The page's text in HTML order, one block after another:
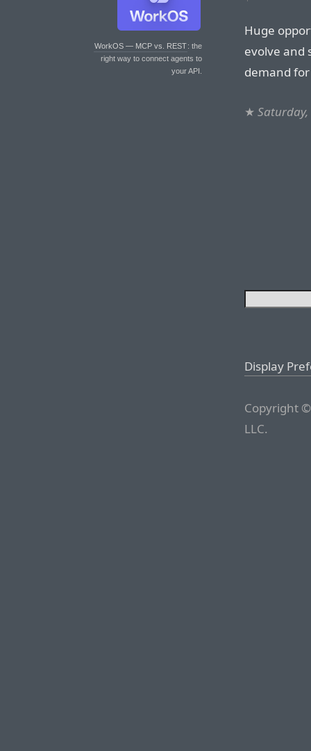
WorkOS — MCP vs. REST: the
right way to connect agents to
your API.
Huge
evolve and
demand
★ Saturday,
Display
Copyright
LLC.